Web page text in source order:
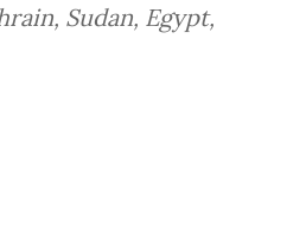
Sudan, Egypt,